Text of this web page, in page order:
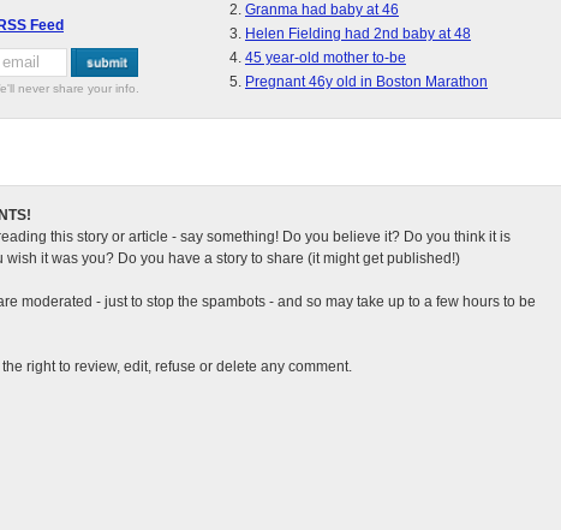
Granma had baby at 46
Helen Fielding had 2nd baby at 48
45 year-old mother to-be
Pregnant 46y old in Boston Marathon
Feed
never share your info.
this story or article - say something! Do you believe it? Do you think it is
wish it was you? Do you have a story to share (it might get published!)
moderated - just to stop the spambots - and so may take up to a few hours to be
right to review, edit, refuse or delete any comment.